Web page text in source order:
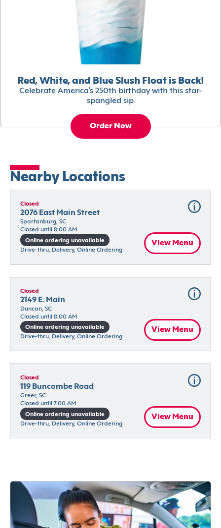
Red, White, and Blue Slush Float is Back!
Celebrate America’s 250th birthday with this star-
spangled sip.
Order Now
Nearby Locations
Closed
2076 East Main Street
Spartanburg, SC
Closed until 8:00 AM
Online ordering unavailable
Drive-thru, Delivery, Online Ordering
View Menu
Closed
2149 E. Main
Duncan, SC
Closed until 8:00 AM
Online ordering unavailable
Drive-thru, Delivery, Online Ordering
View Menu
Closed
119 Buncombe Road
Greer, SC
Closed until 7:00 AM
Online ordering unavailable
Drive-thru, Delivery, Online Ordering
View Menu